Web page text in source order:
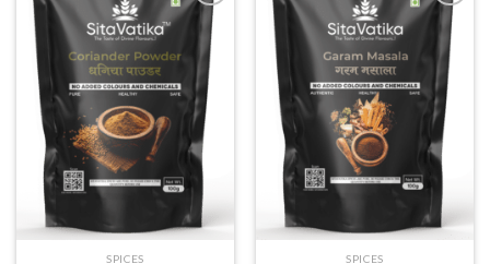
Add to
wishlist
SPICES
Add to
wishlist
SPICES